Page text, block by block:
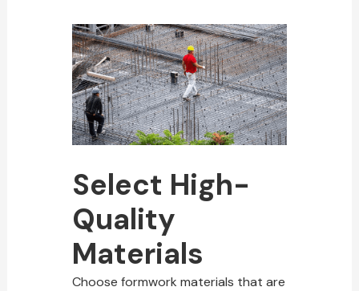
Select High-
Quality
Materials
Choose formwork materials that are